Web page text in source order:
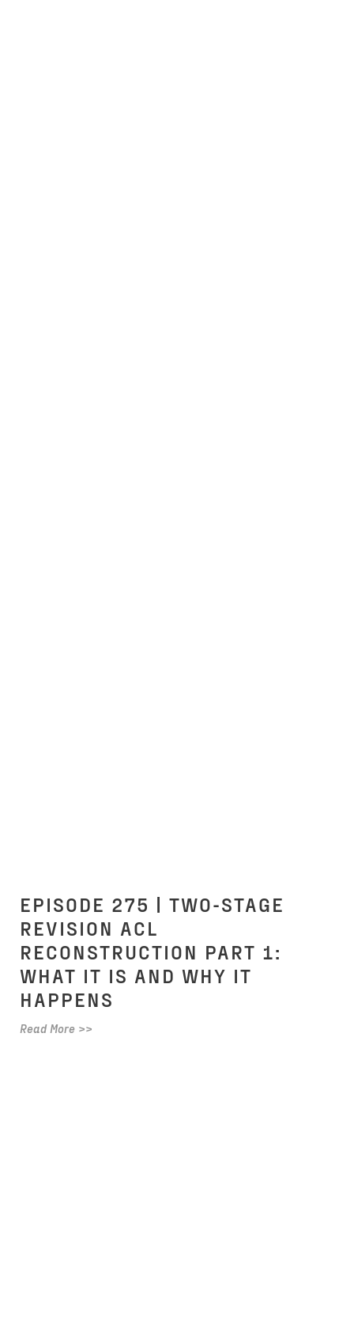
EPISODE 275 | TWO-STAGE
REVISION ACL
RECONSTRUCTION PART 1:
WHAT IT IS AND WHY IT
HAPPENS
Read More >>